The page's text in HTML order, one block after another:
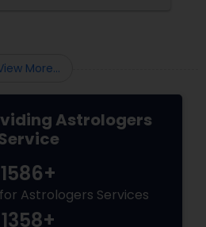
More...
Astrologers
1586+
Astrologers Services
1358+